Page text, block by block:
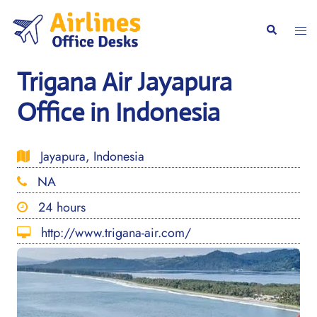
content
Search
Trigana Air Jayapura
Office in Indonesia
Jayapura, Indonesia
NA
24 hours
http://www.trigana-air.com/